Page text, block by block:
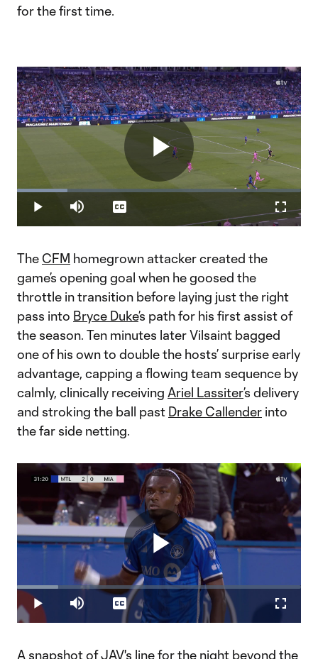
for the first time.
Play
Video
Play Mute
Loaded:
17.66%
Captions
The CFM homegrown attacker created the
game’s opening goal when he goosed the
throttle in transition before laying just the right
pass into Bryce Duke’s path for his first assist of
the season. Ten minutes later Vilsaint bagged
one of his own to double the hosts’ surprise early
advantage, capping a flowing team sequence by
calmly, clinically receiving Ariel Lassiter’s delivery
and stroking the ball past Drake Callender into
the far side netting.
Play
Video
Play Mute
Loaded:
14.57%
Captions
A snapshot of JAV's line for the night beyond the